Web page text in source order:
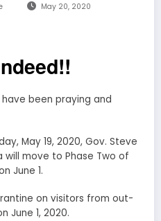
May 20, 2020
have been praying and
May 19, 2020, Gov. Steve
will move to Phase Two of
June 1.
on visitors from out-
June 1, 2020.